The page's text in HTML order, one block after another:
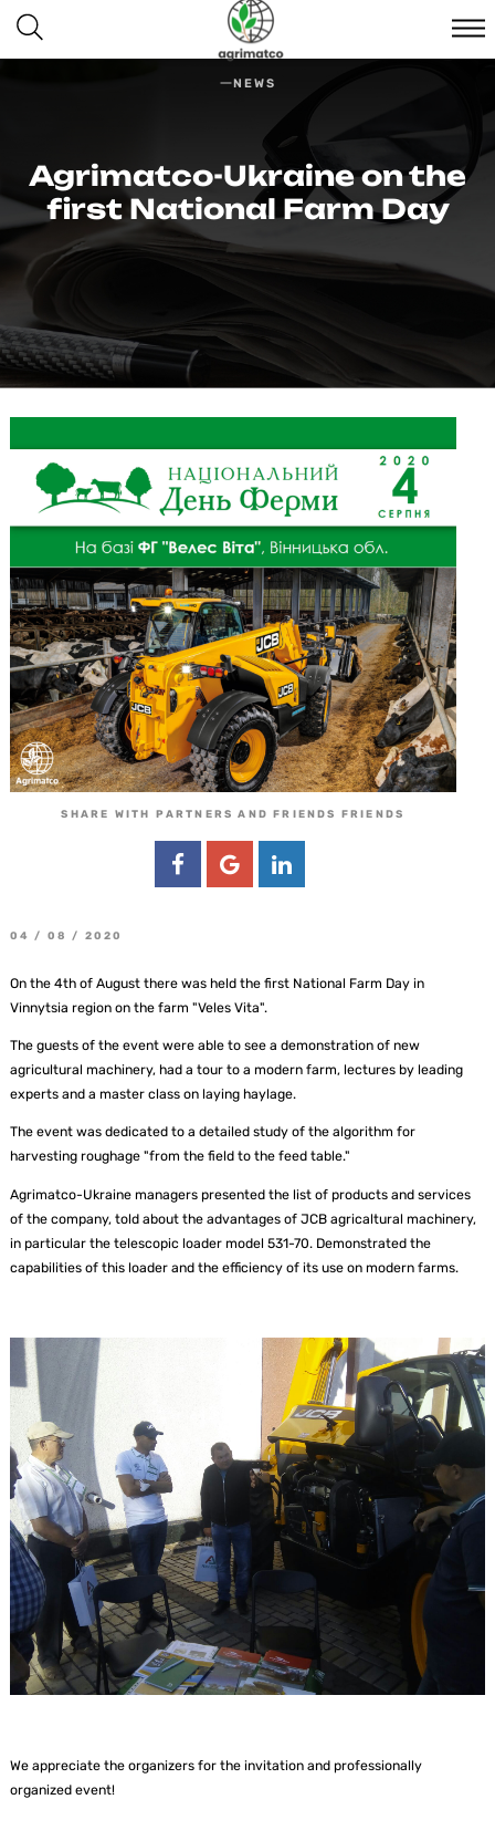
NEWS
Agrimatсo-Ukraine on the
first National Farm Day
SHARE WITH PARTNERS AND FRIENDS FRIENDS
04 / 08 / 2020
On the 4th of August there was held the first National Farm Day in
Vinnytsia region on the farm "Veles Vita".
The guests of the event were able to see a demonstration of new
agricultural machinery, had a tour to a modern farm, lectures by leading
experts and a master class on laying haylage.
The event was dedicated to a detailed study of the algorithm for
harvesting roughage "from the field to the feed table."
Agrimatco-Ukraine managers presented the list of products and services
of the company, told about the advantages of JCB agricaltural machinery,
in particular the telescopic loader model 531-70. Demonstrated the
capabilities of this loader and the efficiency of its use on modern farms.
We appreciate the organizers for the invitation and professionally
organized event!